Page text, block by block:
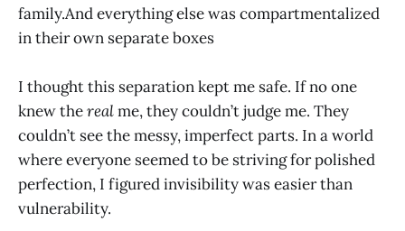
family.And everything else was compartmentalized
in their own separate boxes
I thought this separation kept me safe. If no one
knew therealme, they couldn’t judge me. They
couldn’t see the messy, imperfect parts. In a world
where everyone seemed to be striving for polished
perfection, I figured invisibility was easier than
vulnerability.